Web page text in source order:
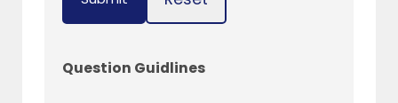
Question Guidlines